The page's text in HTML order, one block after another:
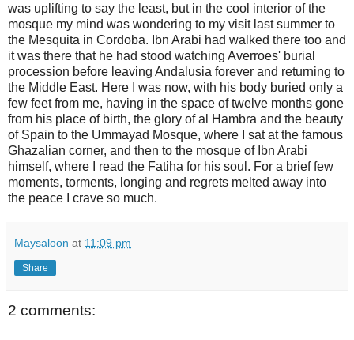
was uplifting to say the least, but in the cool interior of the
mosque my mind was wondering to my visit last summer to
the Mesquita in Cordoba. Ibn Arabi had walked there too and
it was there that he had stood watching Averroes' burial
procession before leaving Andalusia forever and returning to
the Middle East. Here I was now, with his body buried only a
few feet from me, having in the space of twelve months gone
from his place of birth, the glory of al Hambra and the beauty
of Spain to the Ummayad Mosque, where I sat at the famous
Ghazalian corner, and then to the mosque of Ibn Arabi
himself, where I read the Fatiha for his soul. For a brief few
moments, torments, longing and regrets melted away into
the peace I crave so much.
Maysaloon at 11:09 pm
Share
2 comments: